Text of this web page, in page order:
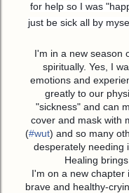
forhelp so I was
just be sick all by
I'm in a new season
spiritually. Yes, I
emotions and
greatly to our
"sickness" and can
cover and mask with
(#wut) and so many
desperately needing
Healing
I'm on a new chapter
brave and healthy-